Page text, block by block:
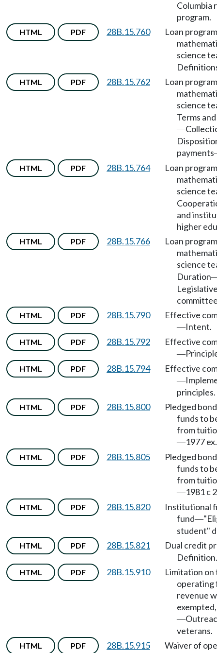
Columbia
program.
HTML PDF 28B.15.760
Loan
science
HTML PDF 28B.15.762
Loan
science
Terms
—
payments
HTML PDF 28B.15.764
Loan
science
and
higher
HTML PDF 28B.15.766
Loan
science
Duration
HTML PDF 28B.15.790 Effective
—Intent.
HTML PDF 28B.15.792 Effective
—
HTML PDF 28B.15.794 Effective
—
principles.
HTML PDF 28B.15.800
Pledged
funds to
from
—1977
HTML PDF 28B.15.805
Pledged
funds to
from
—1981 c
HTML PDF 28B.15.820
Institutional
fund—
student"
HTML PDF 28B.15.821
Dual credit
Definition.
HTML PDF 28B.15.910
Limitation on
operating
revenue
—
veterans.
HTML PDF 28B.15.915 Waiver of